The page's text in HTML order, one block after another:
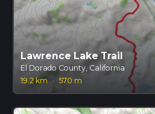
Lawrence Lake Trail
El Dorado County, California
19.2 km
· 570 m